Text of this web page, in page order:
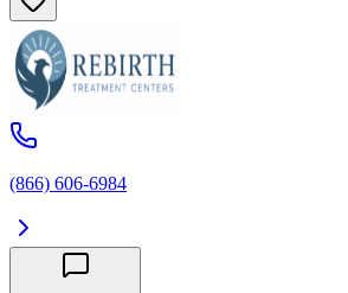
(866) 606-6984